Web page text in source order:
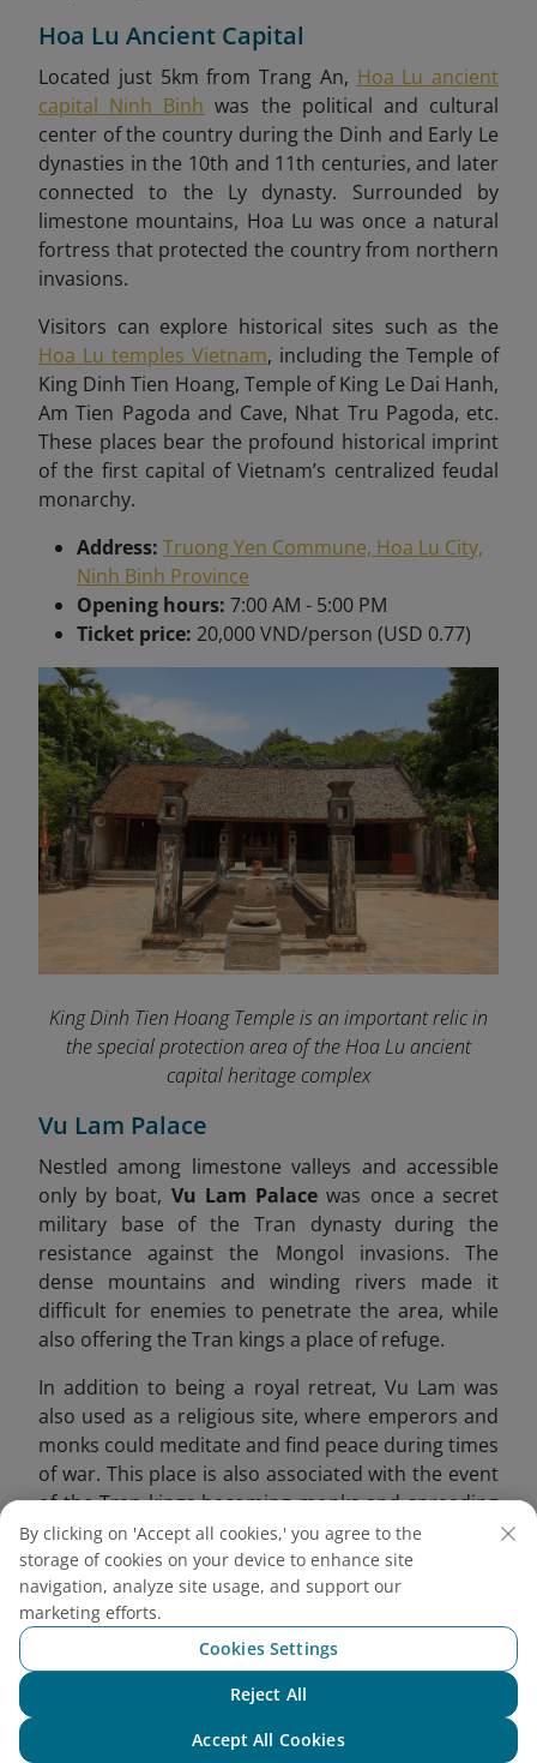
Hoa Lu Ancient Capital
Located just 5km from Trang An, Hoa Lu ancient
capital Ninh Binh was the political and cultural
center of the country during the Dinh and Early Le
dynasties in the 10th and 11th centuries, and later
connected to the Ly dynasty. Surrounded by
limestone mountains, Hoa Lu was once a natural
fortress that protected the country from northern
invasions.
Visitors can explore historical sites such as the
Hoa Lu temples Vietnam, including the Temple of
King Dinh Tien Hoang, Temple of King Le Dai Hanh,
Am Tien Pagoda and Cave, Nhat Tru Pagoda, etc.
These places bear the profound historical imprint
of the first capital of Vietnam’s centralized feudal
monarchy.
Address: Truong Yen Commune, Hoa Lu City,
Ninh Binh Province
Opening hours: 7:00 AM - 5:00 PM
Ticket price: 20,000 VND/person (USD 0.77)
King Dinh Tien Hoang Temple is an important relic in
the special protection area of ​​the Hoa Lu ancient
capital heritage complex
Vu Lam Palace
Nestled among limestone valleys and accessible
only by boat, Vu Lam Palace was once a secret
military base of the Tran dynasty during the
resistance against the Mongol invasions. The
dense mountains and winding rivers made it
difficult for enemies to penetrate the area, while
also offering the Tran kings a place of refuge.
In addition to being a royal retreat, Vu Lam was
also used as a religious site, where emperors and
monks could meditate and find peace during times
of war. This place is also associated with the event
of the Tran kings becoming monks and spreading
Buddhism. Emperor Tran Thai Tong compared this
place to a fairyland, offering a peaceful
atmosphere for reflection.
By clicking on 'Accept all cookies,' you agree to the
storage of cookies on your device to enhance site
navigation, analyze site usage, and support our
marketing efforts.
Cookies Settings
Reject All
Accept All Cookies